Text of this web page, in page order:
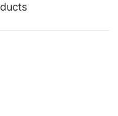
window.